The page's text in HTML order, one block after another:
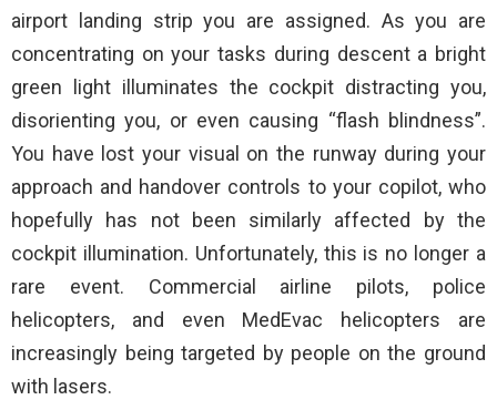
airport landing strip you are assigned. As you are
concentrating on your tasks during descent a bright
green light illuminates the cockpit distracting you,
disorienting you, or even causing “flash blindness”.
You have lost your visual on the runway during your
approach and handover controls to your copilot, who
hopefully has not been similarly affected by the
cockpit illumination. Unfortunately, this is no longer a
rare event. Commercial airline pilots, police
helicopters, and even MedEvac helicopters are
increasingly being targeted by people on the ground
with lasers.